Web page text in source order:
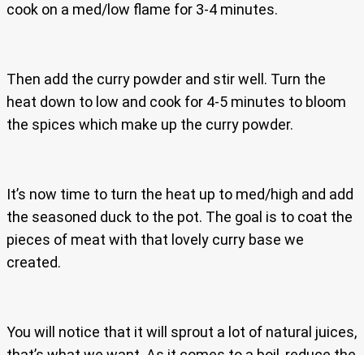
cook on a med/low flame for 3-4 minutes.
Then add the curry powder and stir well. Turn the
heat down to low and cook for 4-5 minutes to bloom
the spices which make up the curry powder.
It’s now time to turn the heat up to med/high and add
the seasoned duck to the pot. The goal is to coat the
pieces of meat with that lovely curry base we
created.
You will notice that it will sprout a lot of natural juices,